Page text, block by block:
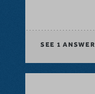
SEE 1 ANSWER